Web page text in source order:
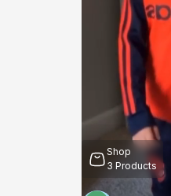
Shop
3 Products